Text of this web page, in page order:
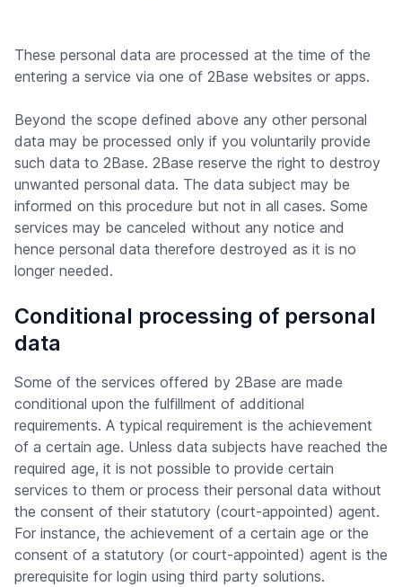
These personal data are processed at the time of the
entering a service via one of 2Base websites or apps.
Beyond the scope defined above any other personal
data may be processed only if you voluntarily provide
such data to 2Base. 2Base reserve the right to destroy
unwanted personal data. The data subject may be
informed on this procedure but not in all cases. Some
services may be canceled without any notice and
hence personal data therefore destroyed as it is no
longer needed.
Conditional processing of personal
data
Some of the services offered by 2Base are made
conditional upon the fulfillment of additional
requirements. A typical requirement is the achievement
of a certain age. Unless data subjects have reached the
required age, it is not possible to provide certain
services to them or process their personal data without
the consent of their statutory (court-appointed) agent.
For instance, the achievement of a certain age or the
consent of a statutory (or court-appointed) agent is the
prerequisite for login using third party solutions.